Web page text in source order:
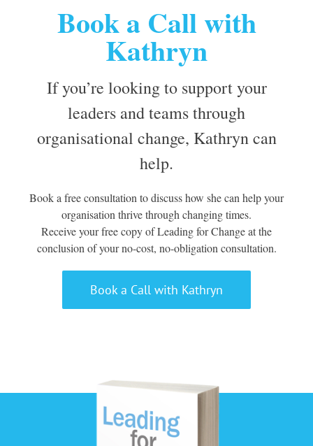
Book a Call with
Kathryn
If you’re looking to support your
leaders and teams through
organisational change, Kathryn can
help.
Book a free consultation to discuss how she can help your
organisation thrive through changing times.
Receive your free copy of Leading for Change at the
conclusion of your no-cost, no-obligation consultation.
Book a Call with Kathryn